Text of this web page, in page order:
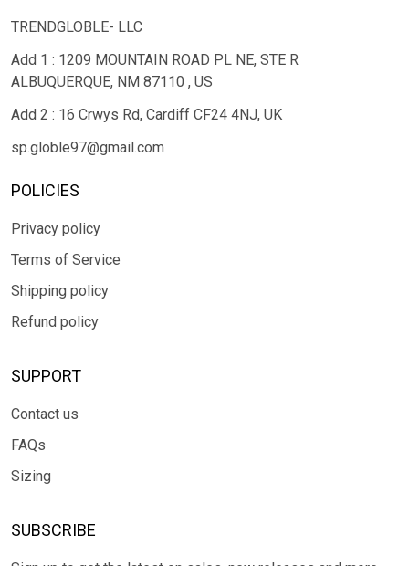
TRENDGLOBLE- LLC
Add 1 : 1209 MOUNTAIN ROAD PL NE, STE R
ALBUQUERQUE, NM 87110 , US
Add 2 : 16 Crwys Rd, Cardiff CF24 4NJ, UK
sp.globle97@gmail.com
POLICIES
Privacy policy
Terms of Service
Shipping policy
Refund policy
SUPPORT
Contact us
FAQs
Sizing
SUBSCRIBE